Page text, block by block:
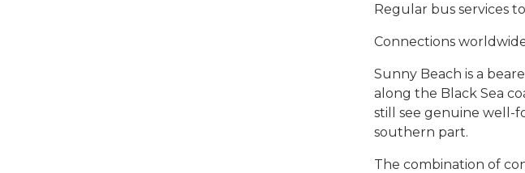
Regular bus services
Connections
Sunny Beach is a
along the Black Sea
still see genuine well-
southern part.
The combination of